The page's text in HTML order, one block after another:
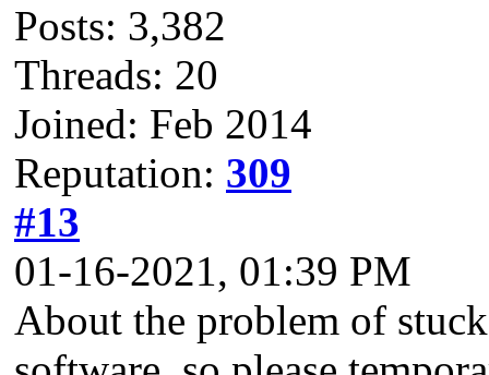
Posts: 3,382
Threads: 20
Joined: Feb 2014
Reputation: 309
#13
01-16-2021, 01:39 PM
About the problem of